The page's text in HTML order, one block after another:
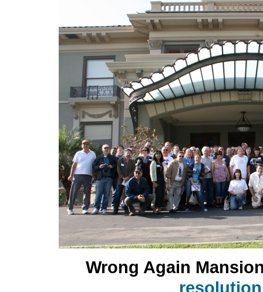
Wrong Again